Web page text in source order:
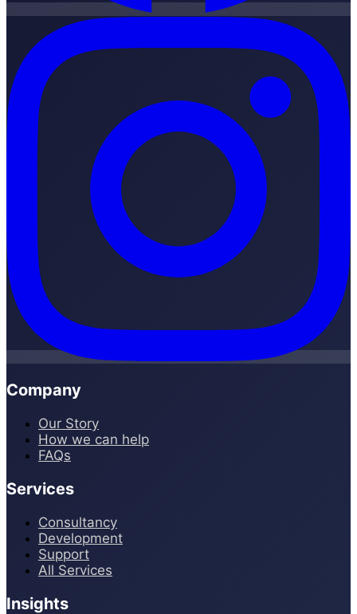
Company
Our Story
How we can help
FAQs
Services
Consultancy
Development
Support
All Services
Insights